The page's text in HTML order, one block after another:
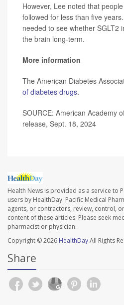
However, Lee noted that
followed for less than five
needed to see whether SGLT2
the brain long-term.
More information
The American Diabetes
of diabetes drugs.
SOURCE: American Academy
release, Sept. 18, 2024
Health News is provided as a service to
users by HealthDay. Pacific Medical
agents, or contractors, review, control,
content of these articles. Please seek
pharmacist or physician.
Copyright © 2026 HealthDayAll Rights
Share